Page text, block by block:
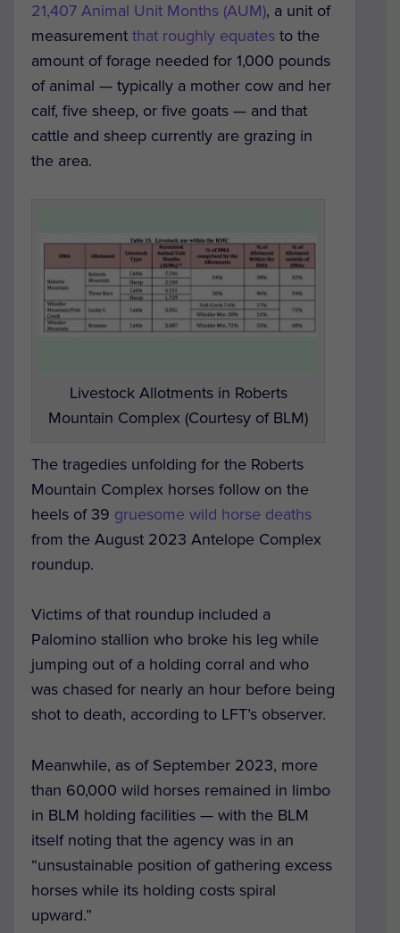
21,407 Animal Unit Months (AUM), a unit of
measurement that roughly equates to the
amount of forage needed for 1,000 pounds
of animal — typically a mother cow and her
calf, five sheep, or five goats — and that
cattle and sheep currently are grazing in
the area.
Livestock Allotments in Roberts
Mountain Complex (Courtesy of BLM)
The tragedies unfolding for the Roberts
Mountain Complex horses follow on the
heels of 39 gruesome wild horse deaths
from the August 2023 Antelope Complex
roundup.
Victims of that roundup included a
Palomino stallion who broke his leg while
jumping out of a holding corral and who
was chased for nearly an hour before being
shot to death, according to LFT’s observer.
Meanwhile, as of September 2023, more
than 60,000 wild horses remained in limbo
in BLM holding facilities — with the BLM
itself noting that the agency was in an
“unsustainable position of gathering excess
horses while its holding costs spiral
upward.”